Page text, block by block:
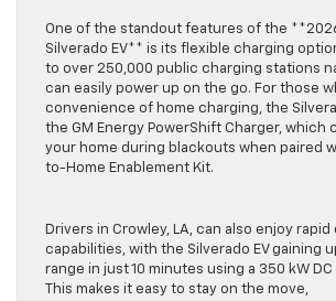
One of the standout features of the
Silverado EV** is its flexible charging
to over 250,000 public charging stations
can easily power up on the go. For those
convenience of home charging, the
the GM Energy PowerShift Charger, which
your home during blackouts when paired
to-Home Enablement Kit.
Drivers in Crowley, LA, can also enjoy rapid
capabilities, with the Silverado EV gaining
range in just 10 minutes using a 350 kW DC
This makes it easy to stay on the move,